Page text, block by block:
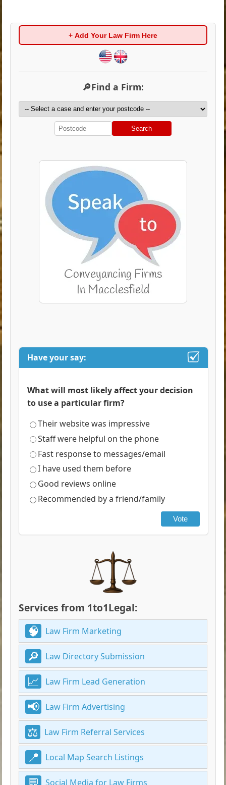
+ Add Your Law Firm Here
🔎Find a Firm:
Search
Have your say:
What will most likely affect your decision
to use a particular firm?
Their website was impressive
Staff were helpful on the phone
Fast response to messages/email
I have used them before
Good reviews online
Recommended by a friend/family
Vote
Services from 1to1Legal:
Law Firm Marketing
Law Directory Submission
Law Firm Lead Generation
Law Firm Advertising
Law Firm Referral Services
Local Map Search Listings
Social Media for Law Firms